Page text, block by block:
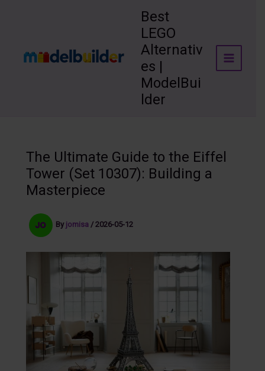
Best
LEGO
Alternativ
es |
ModelBui
lder
The Ultimate Guide to the Eiffel
Tower (Set 10307): Building a
Masterpiece
By jomisa / 2026-05-12